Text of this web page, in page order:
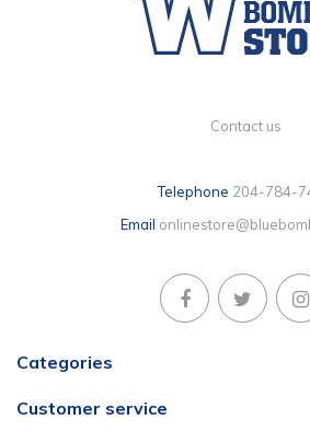
Contact us
Telephone 204-784-
Email
Categories
Customer service